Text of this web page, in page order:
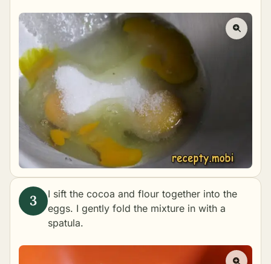
I sift the cocoa and flour together into the
eggs. I gently fold the mixture in with a
spatula.